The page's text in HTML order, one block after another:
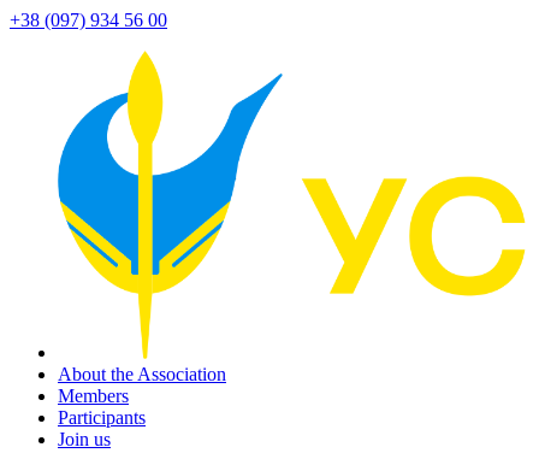
+38 (097) 934 56 00
About the Association
Members
Participants
Join us